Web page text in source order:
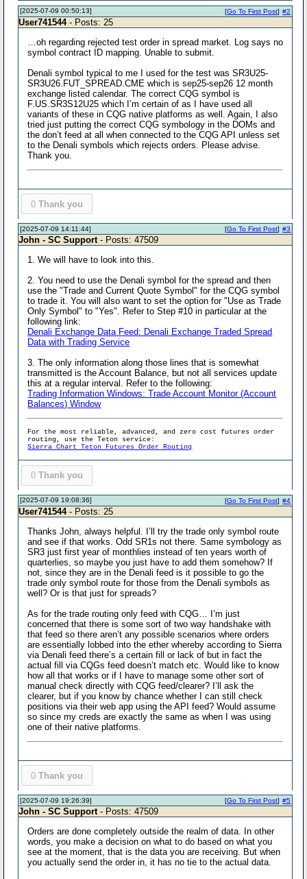
[2025-07-09 00:50:13] #2
[Go To First Post]
User741544- Posts: 25
…oh regarding rejected test order in spread market. Log says no
symbol contract ID mapping. Unable to submit.
Denali symbol typical to me I used for the test was SR3U25-
SR3U26.FUT_SPREAD.CME which is sep25-sep26 12 month
exchange listed calendar. The correct CQG symbol is
F.US.SR3S12U25 which I’m certain of as I have used all
variants of these in CQG native platforms as well. Again, I also
tried just putting the correct CQG symbology in the DOMs and
the don’t feed at all when connected to the CQG API unless set
to the Denali symbols which rejects orders. Please advise.
Thank you.
0 Thank you
[2025-07-09 14:11:44] #3
[Go To First Post]
John - SC Support- Posts: 47509
1. We will have to look into this.
2. You need to use the Denali symbol for the spread and then
use the "Trade and Current Quote Symbol" for the CQG symbol
to trade it. You will also want to set the option for "Use as Trade
Only Symbol" to "Yes". Refer to Step #10 in particular at the
following link:
Denali Exchange Data Feed: Denali Exchange Traded Spread
Data with Trading Service
3. The only information along those lines that is somewhat
transmitted is the Account Balance, but not all services update
this at a regular interval. Refer to the following:
Trading Information Windows: Trade Account Monitor (Account
Balances) Window
For the most reliable, advanced, and zero cost futures order
routing, use the Teton service:
Sierra Chart Teton Futures Order Routing
0 Thank you
[2025-07-09 19:08:36] #4
[Go To First Post]
User741544- Posts: 25
Thanks John, always helpful. I’ll try the trade only symbol route
and see if that works. Odd SR1s not there. Same symbology as
SR3 just first year of monthlies instead of ten years worth of
quarterlies, so maybe you just have to add them somehow? If
not, since they are in the Denali feed is it possible to go the
trade only symbol route for those from the Denali symbols as
well? Or is that just for spreads?
As for the trade routing only feed with CQG… I’m just
concerned that there is some sort of two way handshake with
that feed so there aren’t any possible scenarios where orders
are essentially lobbed into the ether whereby according to Sierra
via Denali feed there’s a certain fill or lack of but in fact the
actual fill via CQGs feed doesn’t match etc. Would like to know
how all that works or if I have to manage some other sort of
manual check directly with CQG feed/clearer? I’ll ask the
clearer, but if you know by chance whether I can still check
positions via their web app using the API feed? Would assume
so since my creds are exactly the same as when I was using
one of their native platforms.
0 Thank you
[2025-07-09 19:26:39] #5
[Go To First Post]
John - SC Support- Posts: 47509
Orders are done completely outside the realm of data. In other
words, you make a decision on what to do based on what you
see at the moment, that is the data you are receiving. But when
you actually send the order in, it has no tie to the actual data.